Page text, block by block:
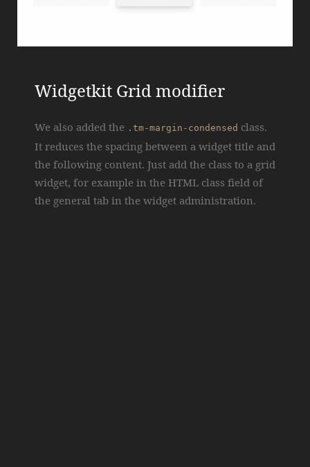
Widgetkit Grid modifier
We also added the .tm-margin-condensed class.
It reduces the spacing between a widget title and
the following content. Just add the class to a grid
widget, for example in the HTML class field of
the general tab in the widget administration.